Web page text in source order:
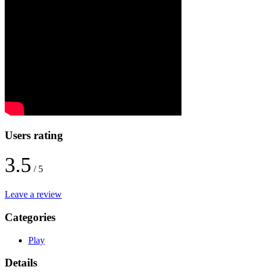
Users rating
3.5 / 5
Leave a review
Categories
Play
Details